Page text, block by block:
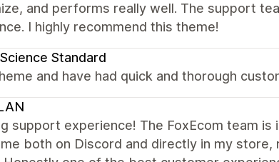
and performs really well. The support
I highly recommend this theme!
Standard
and have had quick and thorough
support experience! The FoxEcom team
both on Discord and directly in my